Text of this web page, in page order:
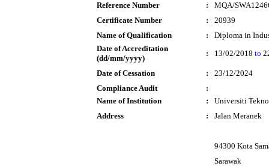
Reference Number :
MQA/
Certificate Number
:
20939
Name of Qualification
:
Diploma in
Date of Accreditation
(dd/mm/yyyy)
: 13/02/2018 to
Date of Cessation :
23/12/2024
Compliance Audit
:
Name of Institution
:
Universiti
Address
: Jalan Meranek
94300 Kota
Sarawak